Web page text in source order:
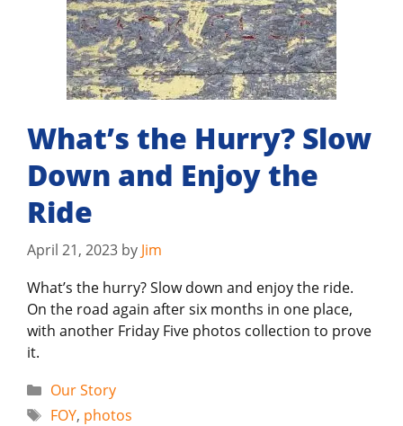
What’s the Hurry? Slow
Down and Enjoy the
Ride
April 21, 2023 by Jim
What’s the hurry? Slow down and enjoy the ride.
On the road again after six months in one place,
with another Friday Five photos collection to prove
it.
Categories
Our Story
Tags
FOY, photos